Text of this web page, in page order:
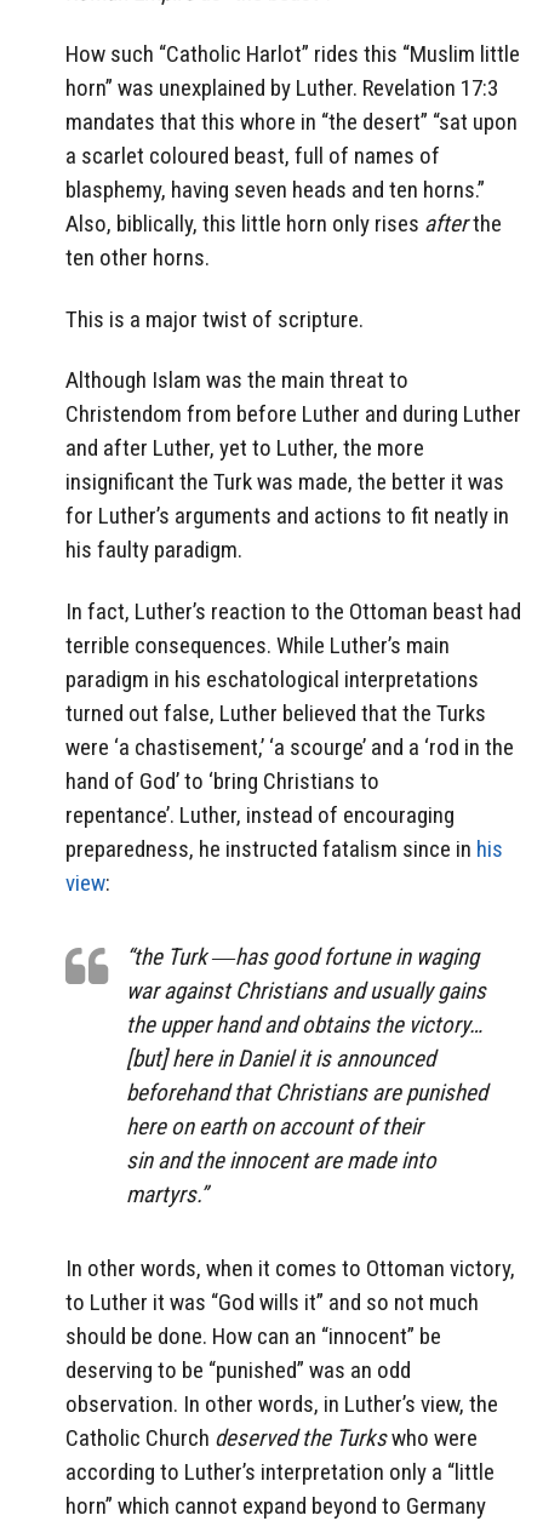
How such “Catholic Harlot” rides this “Muslim little
horn” was unexplained by Luther. Revelation 17:3
mandates that this whore in “the desert” “sat upon
a scarlet coloured beast, full of names of
blasphemy, having seven heads and ten horns.”
Also, biblically, this little horn only rises afterthe
ten other horns.
This is a major twist of scripture.
Although Islam was the main threat to
Christendom from before Luther and during Luther
and after Luther, yet to Luther, the more
insignificant the Turk was made, the better it was
for Luther’s arguments and actions to fit neatly in
his faulty paradigm.
In fact, Luther’s reaction to the Ottoman beast had
terrible consequences. While Luther’s main
paradigm in his eschatological interpretations
turned out false, Luther believed that the Turks
were ‘a chastisement,’ ‘a scourge’ and a ‘rod in the
hand of God’ to ‘bring Christians to
repentance’. Luther, instead of encouraging
preparedness, he instructed fatalism since in his
view:
“the Turk ―has good fortune in waging
war against Christians and usually gains
the upper hand and obtains the victory…
[but] here in Daniel it is announced
beforehand that Christians are punished
here on earth on account of their
sin and the innocent are made into
martyrs.”
In other words, when it comes to Ottoman victory,
to Luther it was “God wills it” and so not much
should be done. How can an “innocent” be
deserving to be “punished” was an odd
observation. In other words, in Luther’s view, the
Catholic Church deserved the Turkswho were
according to Luther’s interpretation only a “little
horn” which cannot expand beyond to Germany